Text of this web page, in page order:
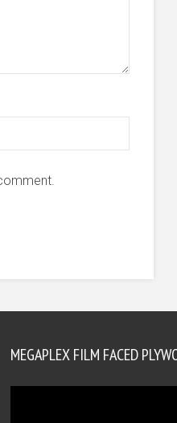
MEGAPLEX FILM FACED